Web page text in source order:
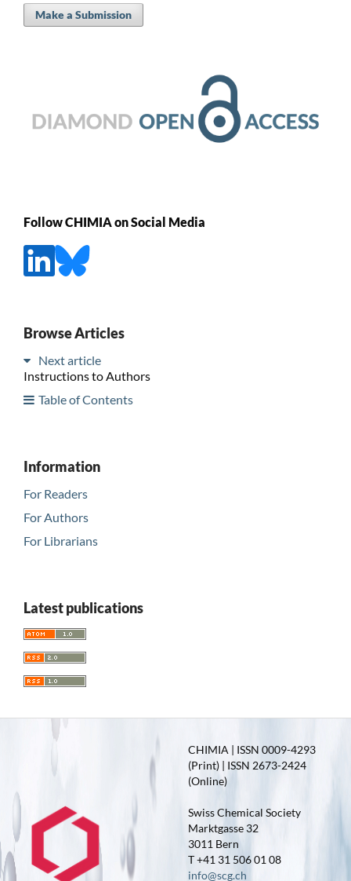
Make a Submission
Follow CHIMIA on Social Media
Browse Articles
Next article
Instructions to Authors
Table of Contents
Information
For Readers
For Authors
For Librarians
Latest publications
CHIMIA | ISSN 0009-4293
(Print) | ISSN 2673-2424
(Online)
Swiss Chemical Society
Marktgasse 32
3011 Bern
T +41 31 506 01 08
info@scg.ch